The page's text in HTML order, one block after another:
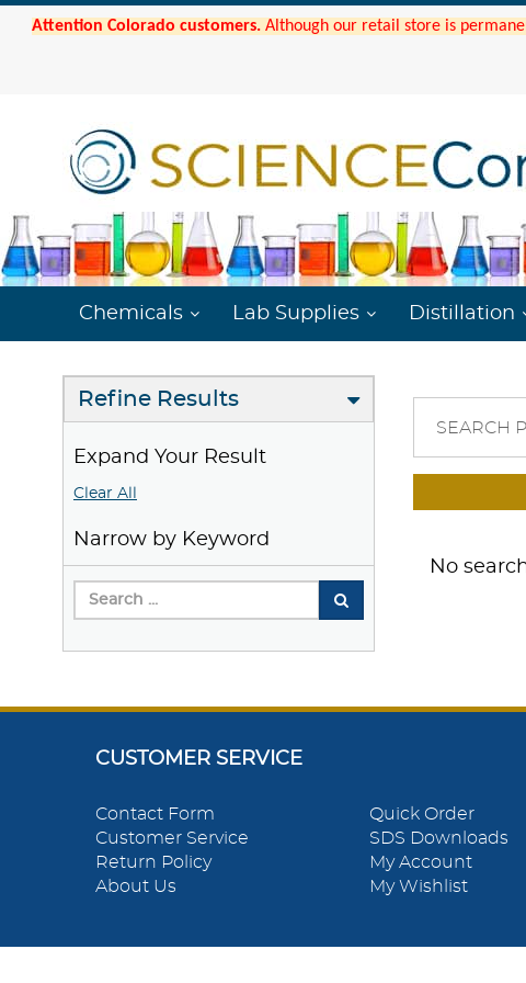
Attention Colorado customers. Although our retail store is
Chemicals Lab Supplies Distillation
Refine Results
Expand Your Result
Clear All
Narrow by Keyword
SEARCH
No
CUSTOMER SERVICE
Contact Form
Customer Service
Return Policy
About Us
Quick Order
SDS Downloads
My Account
My Wishlist